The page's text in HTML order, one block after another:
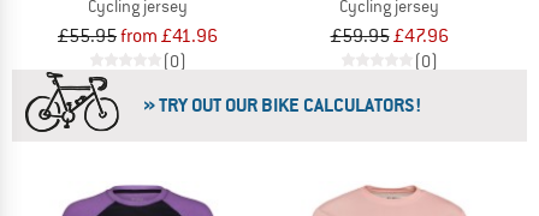
Cycling jersey
£55.95from £41.96
(0)
Cycling jersey
£59.95£47.96
(0)
» TRY OUT OUR BIKE CALCULATORS!